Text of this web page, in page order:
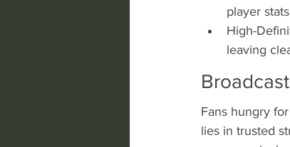
player
High-
leaving
Fans hungry
lies in trusted